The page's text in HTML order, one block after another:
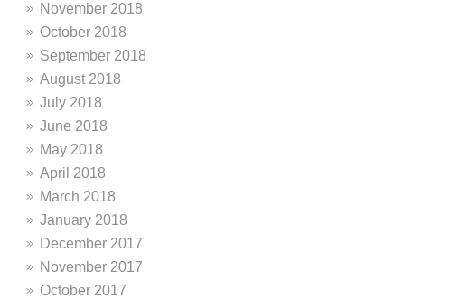
November 2018
October 2018
September 2018
August 2018
July 2018
June 2018
May 2018
April 2018
March 2018
January 2018
December 2017
November 2017
October 2017